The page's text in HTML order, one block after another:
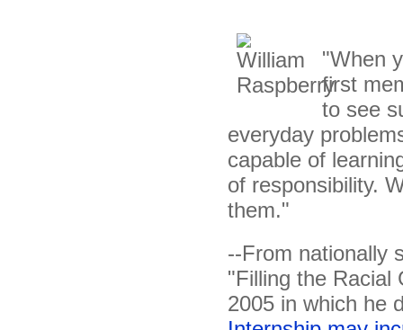
"When
first
to see
everyday
capable of
of responsibility.
them."
--From nationally
"Filling the
2005 in which he